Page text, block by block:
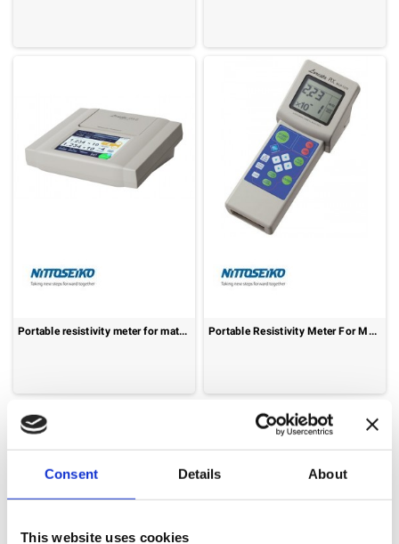
Consent Details About
This website uses cookies
Portable resistivity meter for materials: Loresta-GX MCP-T700 Portable Resistivity Meter For Materials: Loresta-AX MCP-T370